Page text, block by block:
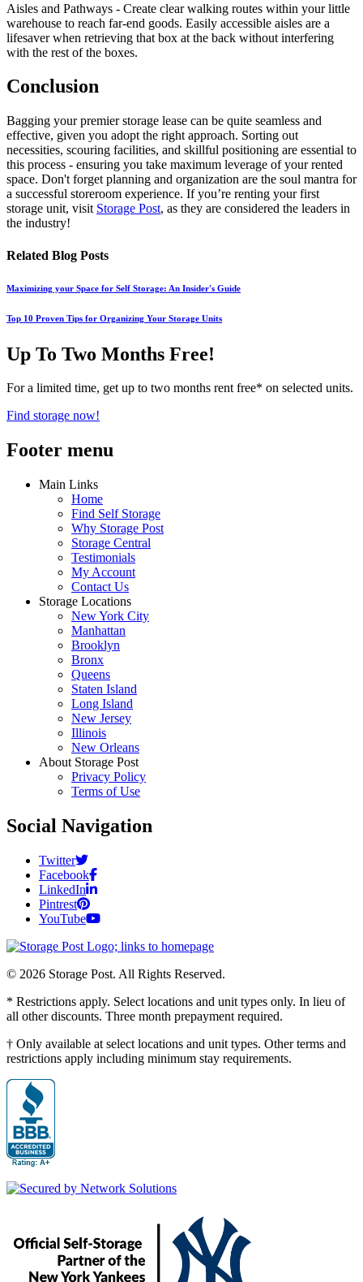
Aisles and Pathways - Create clear walking routes within your little
warehouse to reach far-end goods. Easily accessible aisles are a
lifesaver when retrieving that box at the back without interfering
with the rest of the boxes.
Conclusion
Bagging your premier storage lease can be quite seamless and
effective, given you adopt the right approach. Sorting out
necessities, scouring facilities, and skillful positioning are essential to
this process - ensuring you take maximum leverage of your rented
space. Don't forget planning and organization are the soul mantra for
a successful storeroom experience. If you’re renting your first
storage unit, visit Storage Post, as they are considered the leaders in
the industry!
Related Blog Posts
Maximizing your Space for Self Storage: An Insider's Guide
Top 10 Proven Tips for Organizing Your Storage Units
Up To Two Months Free!
For a limited time, get up to two months rent free* on selected units.
Find storage now!
Footer menu
Main Links
Home
Find Self Storage
Why Storage Post
Storage Central
Testimonials
My Account
Contact Us
Storage Locations
New York City
Manhattan
Brooklyn
Bronx
Queens
Staten Island
Long Island
New Jersey
Illinois
New Orleans
About Storage Post
Privacy Policy
Terms of Use
Social Navigation
Twitter
Facebook
LinkedIn
Pintrest
YouTube
© 2026 Storage Post. All Rights Reserved.
* Restrictions apply. Select locations and unit types only. In lieu of
all other discounts. Three month prepayment required.
† Only available at select locations and unit types. Other terms and
restrictions apply including minimum stay requirements.